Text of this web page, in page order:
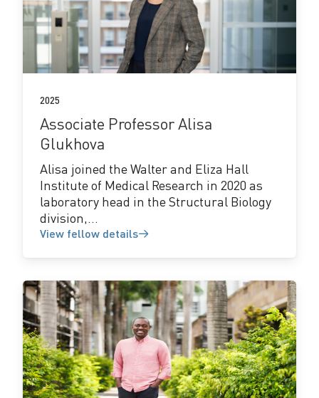
View
fellow
details
2025
Associate Professor Alisa
Glukhova
Alisa joined the Walter and Eliza Hall
Institute of Medical Research in 2020 as
laboratory head in the Structural Biology
division,...
View fellow details
View
fellow
details